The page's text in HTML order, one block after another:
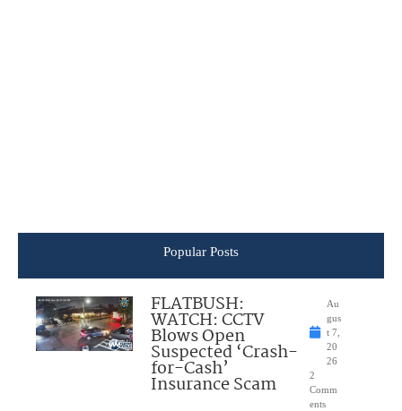
Popular Posts
FLATBUSH:
WATCH: CCTV
Blows Open
Suspected ‘Crash-
for-Cash’
Insurance Scam
Au
gus
t 7,
20
26
2
Comm
ents